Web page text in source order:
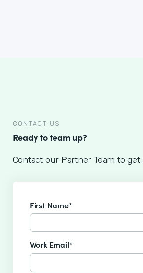
CONTACT US
Ready to team up?
Contact our Partner Team to get
First Name*
Work Email*